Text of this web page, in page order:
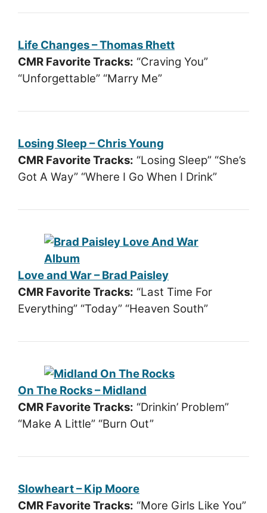
Life Changes – Thomas Rhett
CMR Favorite Tracks: “Craving You”
“Unforgettable” “Marry Me”
Losing Sleep – Chris Young
CMR Favorite Tracks: “Losing Sleep” “She’s
Got A Way” “Where I Go When I Drink”
Love and War – Brad Paisley
CMR Favorite Tracks: “Last Time For
Everything” “Today” “Heaven South”
On The Rocks – Midland
CMR Favorite Tracks: “Drinkin’ Problem”
“Make A Little” “Burn Out”
Slowheart – Kip Moore
CMR Favorite Tracks: “More Girls Like You”